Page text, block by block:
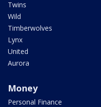
Twins
Wild
Timberwolves
Lynx
United
Aurora
Money
Personal Finance